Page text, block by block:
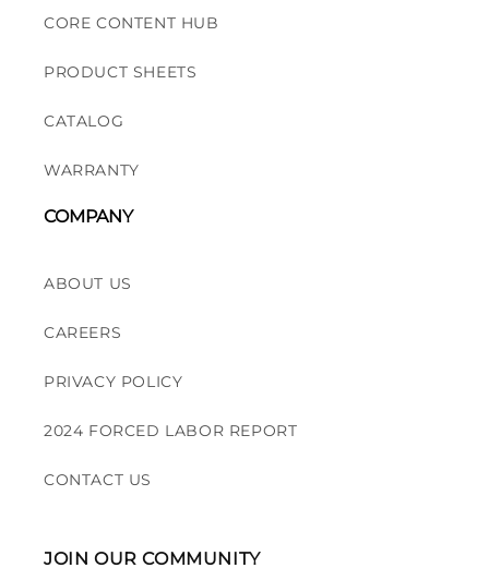
CORE CONTENT HUB
PRODUCT SHEETS
CATALOG
WARRANTY
COMPANY
ABOUT US
CAREERS
PRIVACY POLICY
2024 FORCED LABOR REPORT
CONTACT US
JOIN OUR COMMUNITY